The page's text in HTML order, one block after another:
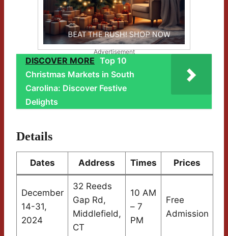
Advertisement
DISCOVER MORE Top 10
Christmas Markets in South
Carolina: Discover Festive
Delights
Details
Dates Address Times Prices
December
14-31,
2024
32 Reeds
Gap Rd,
Middlefield,
CT
10 AM
– 7
PM
Free
Admission